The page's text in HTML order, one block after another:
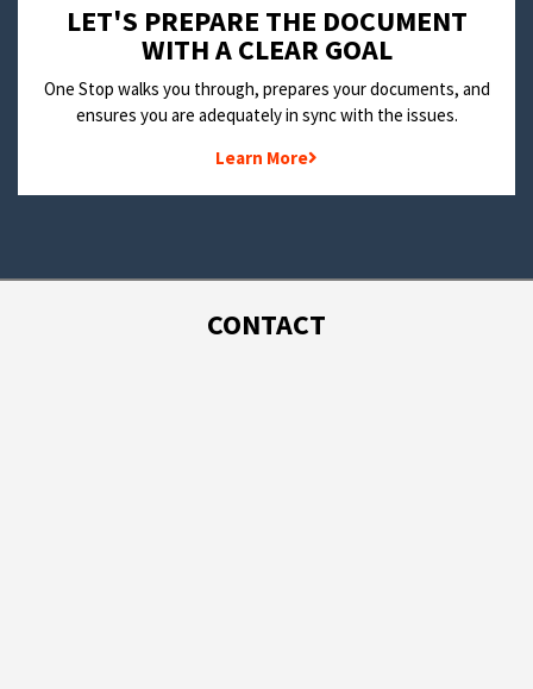
LET'S PREPARE THE DOCUMENT
WITH A CLEAR GOAL
One Stop walks you through, prepares your documents, and
ensures you are adequately in sync with the issues.
Learn More
CONTACT